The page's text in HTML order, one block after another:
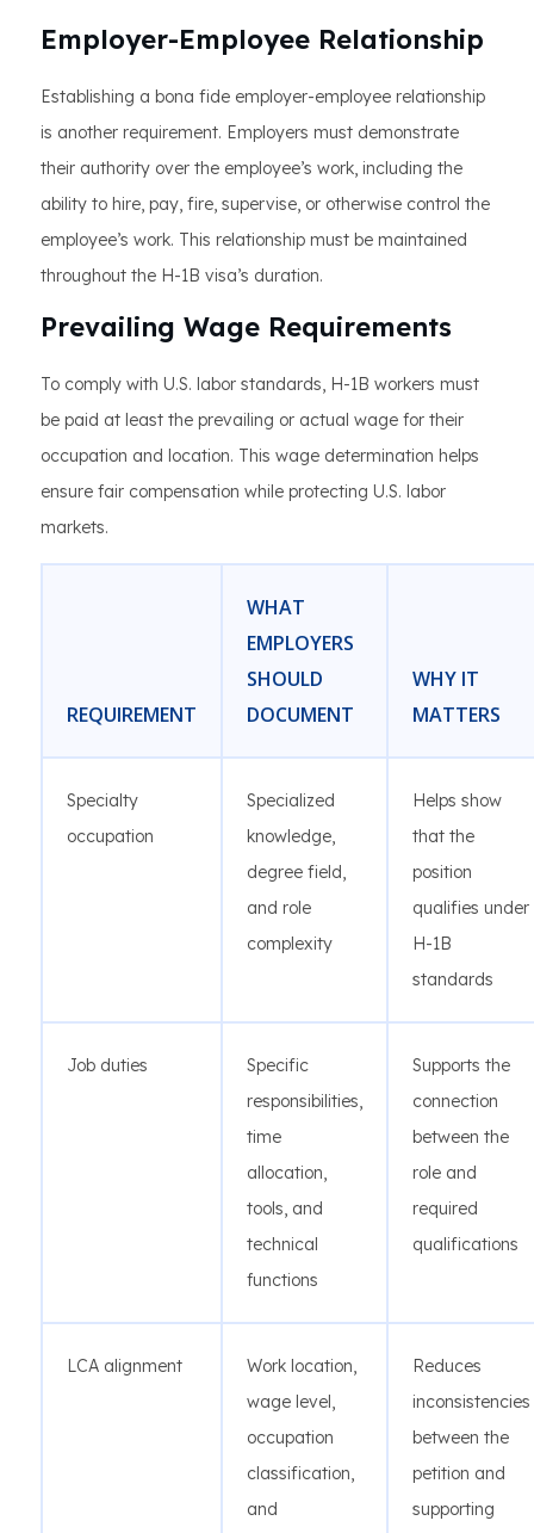
Employer-Employee Relationship
Establishing a bona fide employer-employee relationship
is another requirement. Employers must demonstrate
their authority over the employee’s work, including the
ability to hire, pay, fire, supervise, or otherwise control the
employee’s work. This relationship must be maintained
throughout the H-1B visa’s duration.
Prevailing Wage Requirements
To comply with U.S. labor standards, H-1B workers must
be paid at least the prevailing or actual wage for their
occupation and location. This wage determination helps
ensure fair compensation while protecting U.S. labor
markets.
REQUIREMENT
WHAT
EMPLOYERS
SHOULD
DOCUMENT
WHY IT
MATTERS
Specialty
occupation
Specialized
knowledge,
degree field,
and role
complexity
Helps show
that the
position
qualifies under
H-1B
standards
Job duties
Specific
responsibilities,
time
allocation,
tools, and
technical
functions
Supports the
connection
between the
role and
required
qualifications
LCA alignment
Work location,
wage level,
occupation
classification,
and
Reduces
inconsistencies
between the
petition and
supporting